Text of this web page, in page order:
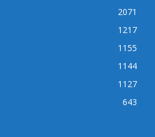
2071
1217
1155
1144
1127
643